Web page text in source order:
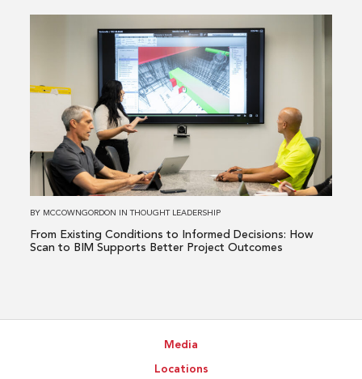
From
Existing
Conditions
Informed
Decisions:
to
BY MCCOWNGORDON INTHOUGHT LEADERSHIP
From Existing Conditions to Informed Decisions: How
Scan to BIM Supports Better Project Outcomes
Media
Locations